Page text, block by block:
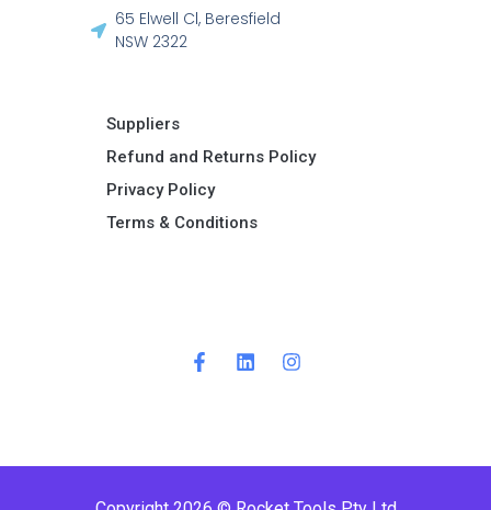
65 Elwell Cl, Beresfield
NSW 2322​
Suppliers
Refund and Returns Policy​
Privacy Policy
Terms & Conditions ​